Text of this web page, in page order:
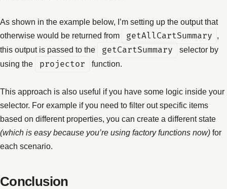
As shown in the example below, I’m setting up the output that
otherwise would be returned from
getAllCartSummary
,
this output is passed to the
getCartSummary
selector by
using the
projector function.
This approach is also useful if you have some logic inside your
selector. For example if you need to filter out specific items
based on different properties, you can create a different state
(which is easy because you’re using factory functions now) for
each scenario.
Conclusion